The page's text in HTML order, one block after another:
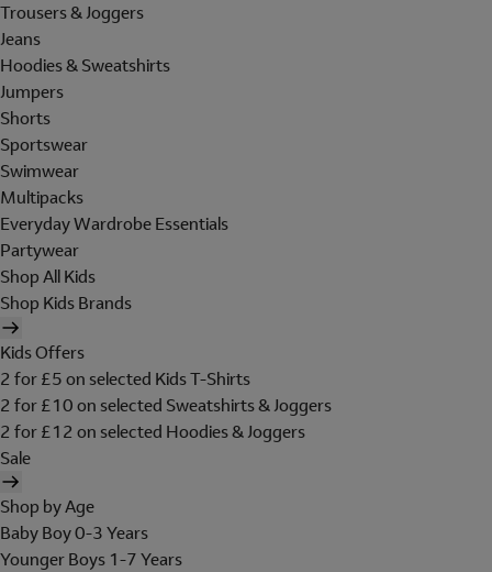
Trousers & Joggers
Jeans
Hoodies & Sweatshirts
Jumpers
Shorts
Sportswear
Swimwear
Multipacks
Everyday Wardrobe Essentials
Partywear
Shop All Kids
Shop Kids Brands
Kids Offers
2 for £5 on selected Kids T-Shirts
2 for £10 on selected Sweatshirts & Joggers
2 for £12 on selected Hoodies & Joggers
Sale
Shop by Age
Baby Boy 0-3 Years
Younger Boys 1-7 Years